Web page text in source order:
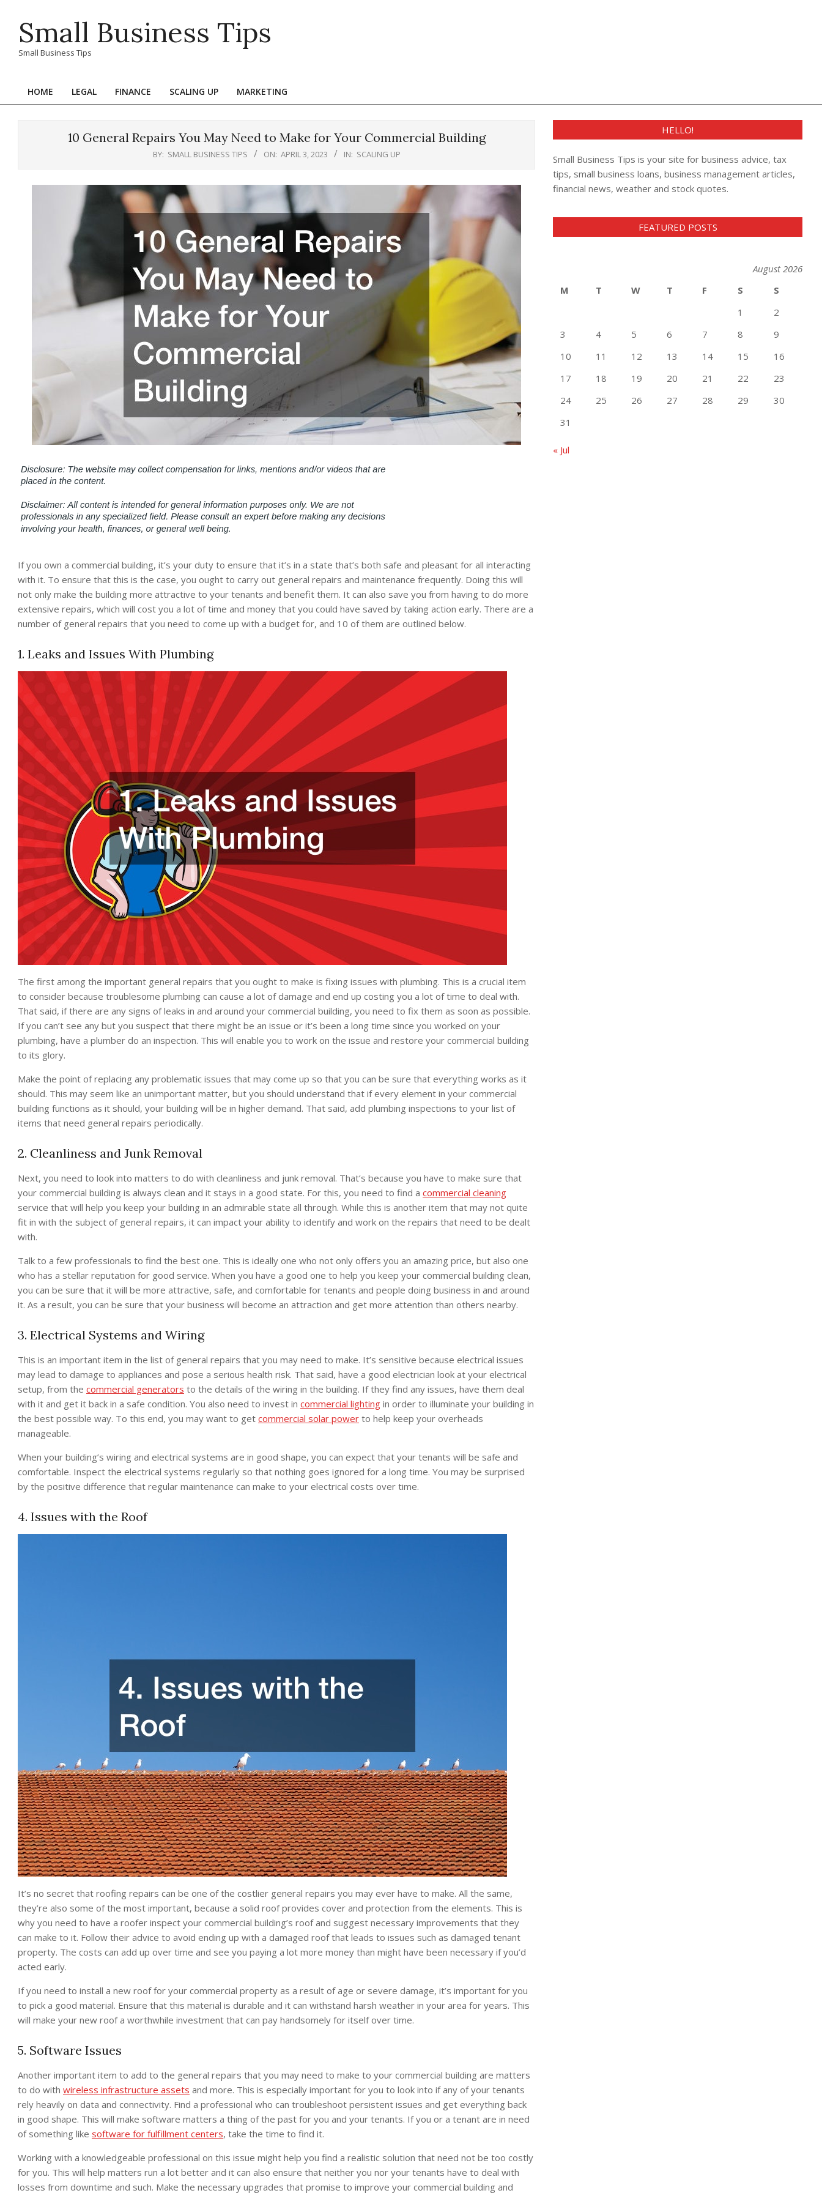
contentSmall Business Tips
Small Business Tips
Primary
HOME LEGAL FINANCE SCALING UP MARKETING
10 General Repairs You May Need to Make for Your Commercial Building
BY: SMALL BUSINESS TIPS ON: APRIL 3, 2023 IN: SCALING UP
If you own a commercial building, it’s your duty to ensure that it’s in a state that’s both safe and pleasant for all interacting
with it. To ensure that this is the case, you ought to carry out general repairs and maintenance frequently. Doing this will
not only make the building more attractive to your tenants and benefit them. It can also save you from having to do more
extensive repairs, which will cost you a lot of time and money that you could have saved by taking action early. There are a
number of general repairs that you need to come up with a budget for, and 10 of them are outlined below.
1. Leaks and Issues With Plumbing
The first among the important general repairs that you ought to make is fixing issues with plumbing. This is a crucial item
to consider because troublesome plumbing can cause a lot of damage and end up costing you a lot of time to deal with.
That said, if there are any signs of leaks in and around your commercial building, you need to fix them as soon as possible.
If you can’t see any but you suspect that there might be an issue or it’s been a long time since you worked on your
plumbing, have a plumber do an inspection. This will enable you to work on the issue and restore your commercial building
to its glory.
Make the point of replacing any problematic issues that may come up so that you can be sure that everything works as it
should. This may seem like an unimportant matter, but you should understand that if every element in your commercial
building functions as it should, your building will be in higher demand. That said, add plumbing inspections to your list of
items that need general repairs periodically.
2. Cleanliness and Junk Removal
Next, you need to look into matters to do with cleanliness and junk removal. That’s because you have to make sure that
your commercial building is always clean and it stays in a good state. For this, you need to find a commercial cleaning
service that will help you keep your building in an admirable state all through. While this is another item that may not quite
fit in with the subject of general repairs, it can impact your ability to identify and work on the repairs that need to be dealt
with.
Talk to a few professionals to find the best one. This is ideally one who not only offers you an amazing price, but also one
who has a stellar reputation for good service. When you have a good one to help you keep your commercial building clean,
you can be sure that it will be more attractive, safe, and comfortable for tenants and people doing business in and around
it. As a result, you can be sure that your business will become an attraction and get more attention than others nearby.
3. Electrical Systems and Wiring
This is an important item in the list of general repairs that you may need to make. It’s sensitive because electrical issues
may lead to damage to appliances and pose a serious health risk. That said, have a good electrician look at your electrical
setup, from the commercial generators to the details of the wiring in the building. If they find any issues, have them deal
with it and get it back in a safe condition. You also need to invest in commercial lighting in order to illuminate your building in
the best possible way. To this end, you may want to get commercial solar power to help keep your overheads
manageable.
When your building’s wiring and electrical systems are in good shape, you can expect that your tenants will be safe and
comfortable. Inspect the electrical systems regularly so that nothing goes ignored for a long time. You may be surprised
by the positive difference that regular maintenance can make to your electrical costs over time.
4. Issues with the Roof
It’s no secret that roofing repairs can be one of the costlier general repairs you may ever have to make. All the same,
they’re also some of the most important, because a solid roof provides cover and protection from the elements. This is
why you need to have a roofer inspect your commercial building’s roof and suggest necessary improvements that they
can make to it. Follow their advice to avoid ending up with a damaged roof that leads to issues such as damaged tenant
property. The costs can add up over time and see you paying a lot more money than might have been necessary if you’d
acted early.
If you need to install a new roof for your commercial property as a result of age or severe damage, it’s important for you
to pick a good material. Ensure that this material is durable and it can withstand harsh weather in your area for years. This
will make your new roof a worthwhile investment that can pay handsomely for itself over time.
5. Software Issues
Another important item to add to the general repairs that you may need to make to your commercial building are matters
to do with wireless infrastructure assets and more. This is especially important for you to look into if any of your tenants
rely heavily on data and connectivity. Find a professional who can troubleshoot persistent issues and get everything back
in good shape. This will make software matters a thing of the past for you and your tenants. If you or a tenant are in need
of something like software for fulfillment centers, take the time to find it.
Working with a knowledgeable professional on this issue might help you find a realistic solution that need not be too costly
for you. This will help matters run a lot better and it can also ensure that neither you nor your tenants have to deal with
losses from downtime and such. Make the necessary upgrades that promise to improve your commercial building and
HELLO!
Small Business Tips is your site for business advice, tax
tips, small business loans, business management articles,
financial news, weather and stock quotes.
FEATURED POSTS
August 2026
M
T W T F S
S
1
2
3
4 5 6 7 8
9
10
11 12 13 14 15
16
17
18 19 20 21 22
23
24
25 26 27 28 29
30
31
« Jul